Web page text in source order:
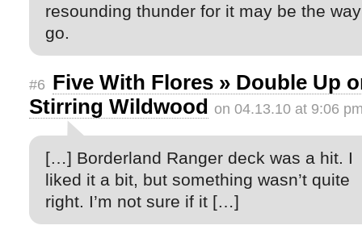
resounding thunder for it may be the
go.
#6 Five With Flores » Double Up
Stirring Wildwood
on 04.13.10 at 9:06
[…] Borderland Ranger deck was a hit. I
liked it a bit, but something wasn’t quite
right. I’m not sure if it […]